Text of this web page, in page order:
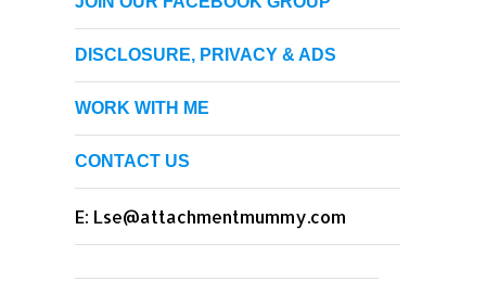
DISCLOSURE, PRIVACY & ADS
WORK WITH ME
CONTACT US
E: Lse@attachmentmummy.com